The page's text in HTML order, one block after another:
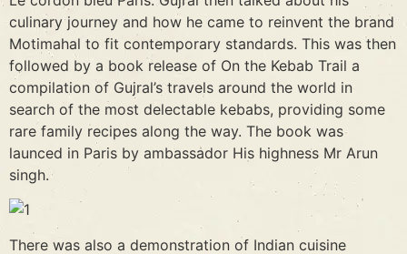
culinary journey and how he came to reinvent the brand
Motimahal to fit contemporary standards. This was then
followed by a book release of On the Kebab Trail a
compilation of Gujral’s travels around the world in
search of the most delectable kebabs, providing some
rare family recipes along the way. The book was
launced in Paris by ambassador His highness Mr Arun
singh.
There was also a demonstration of Indian cuisine